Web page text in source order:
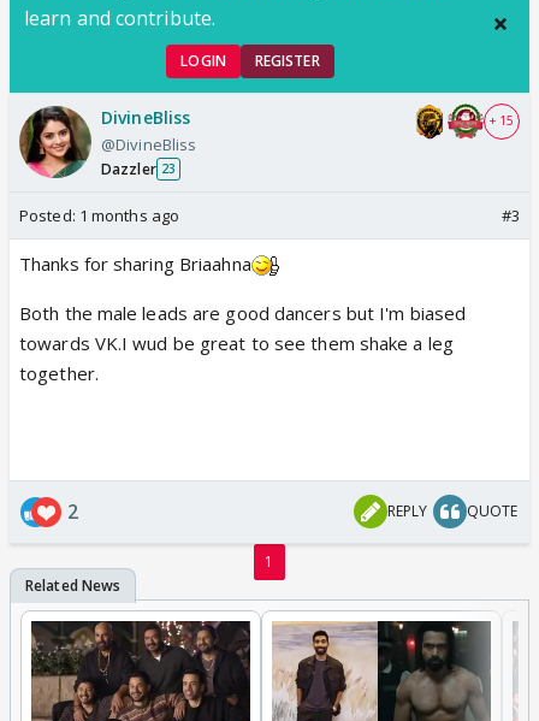
learn and contribute.
LOGIN REGISTER
DivineBliss
@DivineBliss
Dazzler 23
+ 15
Posted: 1 months ago #3
Thanks for sharing Briaahna
Both the male leads are good dancers but I'm biased
towards VK.I wud be great to see them shake a leg
together.
2 REPLY QUOTE
1